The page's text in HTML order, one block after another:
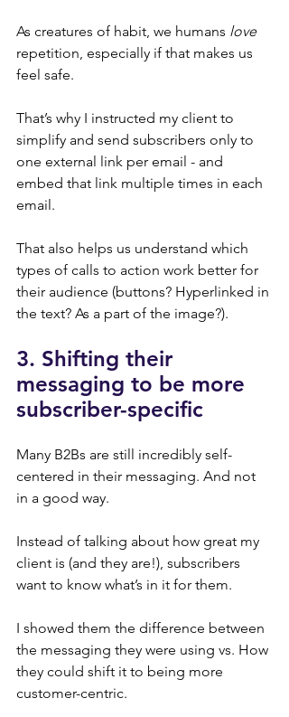
As creatures of habit, we humans love
repetition, especially if that makes us
feel safe.
That’s why I instructed my client to
simplify and send subscribers only to
one external link per email - and
embed that link multiple times in each
email.
That also helps us understand which
types of calls to action work better for
their audience (buttons? Hyperlinked in
the text? As a part of the image?).
3. Shifting their
messaging to be more
subscriber-specific
Many B2Bs are still incredibly self-
centered in their messaging. And not
in a good way.
Instead of talking about how great my
client is (and they are!), subscribers
want to know what’s in it for them.
I showed them the difference between
the messaging they were using vs. How
they could shift it to being more
customer-centric.